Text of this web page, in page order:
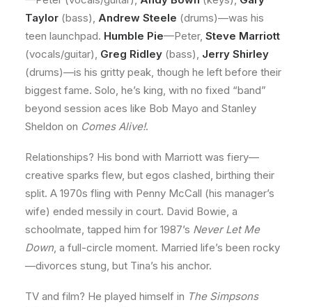
Taylor (bass), Andrew Steele (drums)—was his
teen launchpad. Humble Pie—Peter, Steve Marriott
(vocals/guitar), Greg Ridley (bass), Jerry Shirley
(drums)—is his gritty peak, though he left before their
biggest fame. Solo, he’s king, with no fixed “band”
beyond session aces like Bob Mayo and Stanley
Sheldon on Comes Alive!.
Relationships? His bond with Marriott was fiery—
creative sparks flew, but egos clashed, birthing their
split. A 1970s fling with Penny McCall (his manager’s
wife) ended messily in court. David Bowie, a
schoolmate, tapped him for 1987’s Never Let Me
Down, a full-circle moment. Married life’s been rocky
—divorces stung, but Tina’s his anchor.
TV and film? He played himself in The Simpsons